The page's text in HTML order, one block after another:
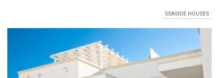
SEASIDE HOUSES